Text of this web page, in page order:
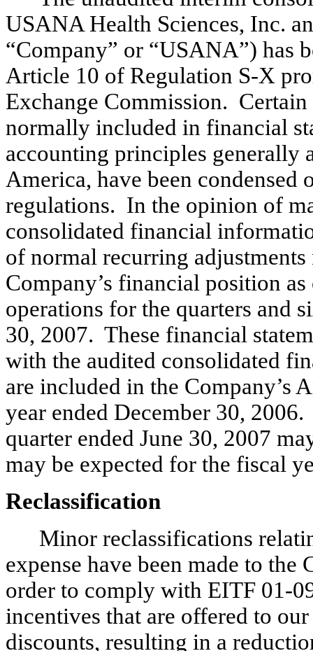
USANA Health Sciences, Inc.
“Company” or “USANA”) has
Article 10 of Regulation S-X
Exchange Commission.
normally included in financial
accounting principles generally
America, have been condensed
regulations. In the opinion of
consolidated financial
of normal recurring
Company’s financial position
operations for the quarters and
30, 2007. These financial
with the audited consolidated
are included in the Company’s
year ended December 30,
quarter ended June 30, 2007
may be expected for the fiscal
Reclassification
Minor reclassifications
expense have been made to the
order to comply with EITF 01-
incentives that are offered to
discounts, resulting in a